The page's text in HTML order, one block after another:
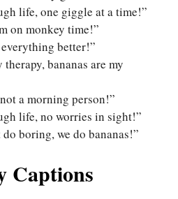
life, one giggle at a time!”
on monkey time!”
better!”
bananas are my
a morning person!”
life, no worries in sight!”
boring, we do bananas!”
Captions